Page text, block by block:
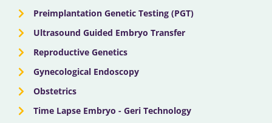
Preimplantation Genetic Testing (PGT)
Ultrasound Guided Embryo Transfer
Reproductive Genetics
Gynecological Endoscopy
Obstetrics
Time Lapse Embryo - Geri Technology